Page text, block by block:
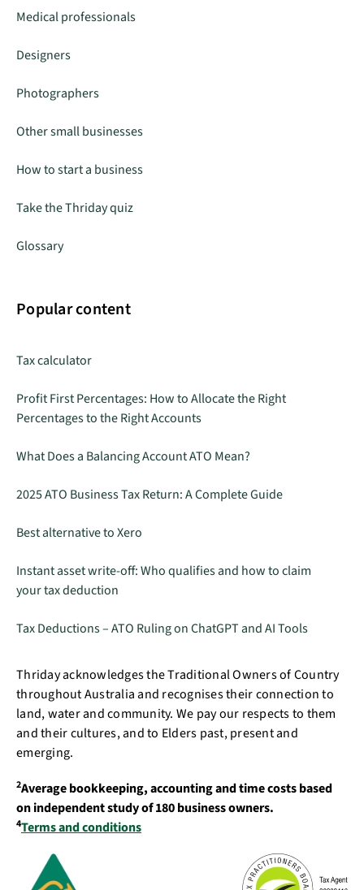
Medical professionals
Designers
Photographers
Other small businesses
How to start a business
Take the Thriday quiz
Glossary
Popular content
Tax calculator
Profit First Percentages: How to Allocate the Right
Percentages to the Right Accounts
What Does a Balancing Account ATO Mean?
2025 ATO Business Tax Return: A Complete Guide
Best alternative to Xero
Instant asset write-off: Who qualifies and how to claim
your tax deduction
Tax Deductions – ATO Ruling on ChatGPT and AI Tools
Thriday acknowledges the Traditional Owners of Country
throughout Australia and recognises their connection to
land, water and community. We pay our respects to them
and their cultures, and to Elders past, present and
emerging.
2Average bookkeeping, accounting and time costs based
on independent study of 180 business owners.
4Terms and conditions